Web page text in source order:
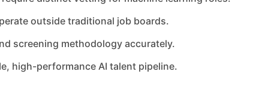
outside traditional job boards.
screening methodology accurately.
high-performance AI talent pipeline.